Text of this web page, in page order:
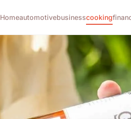
Homeautomotivebusinesscooking